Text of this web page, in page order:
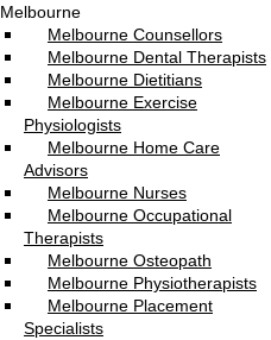
Melbourne
Melbourne Counsellors
Melbourne Dental Therapists
Melbourne Dietitians
Melbourne Exercise
Physiologists
Melbourne Home Care
Advisors
Melbourne Nurses
Melbourne Occupational
Therapists
Melbourne Osteopath
Melbourne Physiotherapists
Melbourne Placement
Specialists